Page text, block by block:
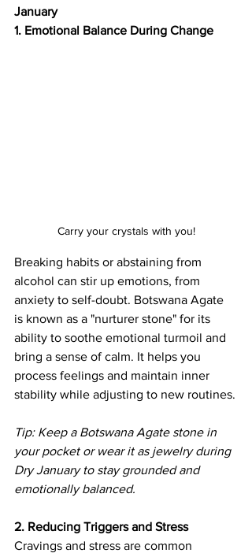
January
1. Emotional Balance During Change
Carry your crystals with you!
Breaking habits or abstaining from
alcohol can stir up emotions, from
anxiety to self-doubt. Botswana Agate
is known as a "nurturer stone" for its
ability to soothe emotional turmoil and
bring a sense of calm. It helps you
process feelings and maintain inner
stability while adjusting to new routines.
Tip: Keep a Botswana Agate stone in
your pocket or wear it as jewelry during
Dry January to stay grounded and
emotionally balanced.
2. Reducing Triggers and Stress
Cravings and stress are common